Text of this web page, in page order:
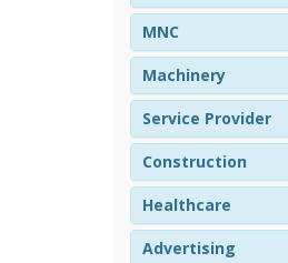
MNC
Machinery
Service Provider
Construction
Healthcare
Advertising